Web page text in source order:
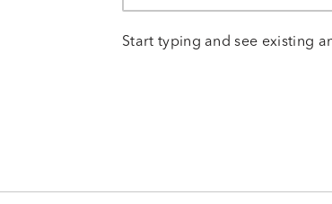
Start typing and see existing